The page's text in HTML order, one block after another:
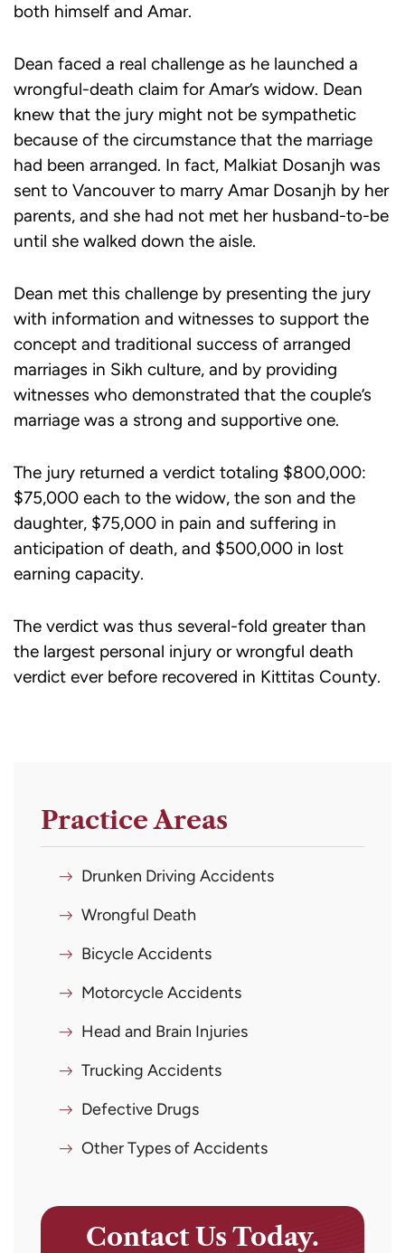
both himself and Amar.
Dean faced a real challenge as he launched a
wrongful-death claim for Amar’s widow. Dean
knew that the jury might not be sympathetic
because of the circumstance that the marriage
had been arranged. In fact, Malkiat Dosanjh was
sent to Vancouver to marry Amar Dosanjh by her
parents, and she had not met her husband-to-be
until she walked down the aisle.
Dean met this challenge by presenting the jury
with information and witnesses to support the
concept and traditional success of arranged
marriages in Sikh culture, and by providing
witnesses who demonstrated that the couple’s
marriage was a strong and supportive one.
The jury returned a verdict totaling $800,000:
$75,000 each to the widow, the son and the
daughter, $75,000 in pain and suffering in
anticipation of death, and $500,000 in lost
earning capacity.
The verdict was thus several-fold greater than
the largest personal injury or wrongful death
verdict ever before recovered in Kittitas County.
Practice Areas
Drunken Driving Accidents
Wrongful Death
Bicycle Accidents
Motorcycle Accidents
Head and Brain Injuries
Trucking Accidents
Defective Drugs
Other Types of Accidents
Contact Us Today.